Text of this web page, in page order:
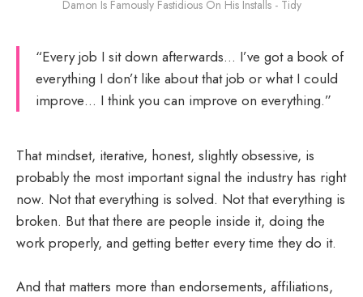
Damon Is Famously Fastidious On His Installs - Tidy
“Every job I sit down afterwards… I’ve got a book of
everything I don’t like about that job or what I could
improve… I think you can improve on everything.”
That mindset, iterative, honest, slightly obsessive, is
probably the most important signal the industry has right
now. Not that everything is solved. Not that everything is
broken. But that there are people inside it, doing the
work properly, and getting better every time they do it.
And that matters more than endorsements, affiliations,